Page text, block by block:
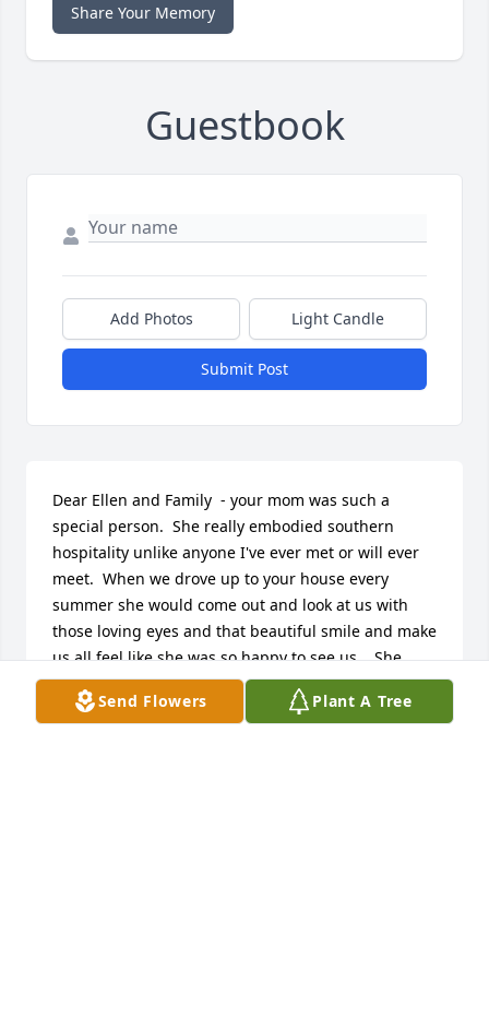
Share Your Memory
Guestbook
Add Photos Light Candle
Submit Post
Dear Ellen and Family  - your mom was such a
special person.  She really embodied southern
hospitality unlike anyone I've ever met or will ever
meet.  When we drove up to your house every
summer she would come out and look at us with
those loving eyes and that beautiful smile and make
us all feel like she was so happy to see us..  She
sure was special to me.  Even though I hadn't seen
her in 12 years, the last time I saw her - she was
Send Flowers Plant A Tree